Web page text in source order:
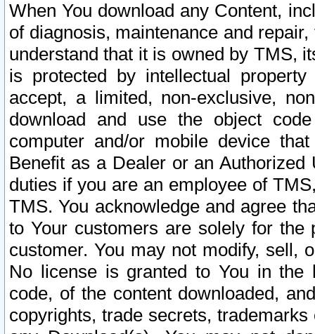
When You download any Content,
of diagnosis, maintenance and
understand that it is owned by TMS,
is protected by intellectual
accept, a limited, non-exclusive,
download and use the object
computer and/or mobile device
Benefit as a Dealer or an
duties if you are an employee of
TMS. You acknowledge and agree
to Your customers are solely for the
customer. You may not modify, sell,
No license is granted to You in the
code, of the content downloaded,
copyrights, trade secrets,